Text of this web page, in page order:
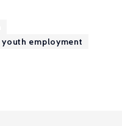
youth employment